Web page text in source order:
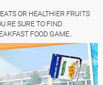
OR HEALTHIER FRUITS
RE SURE TO FIND
FOOD GAME..